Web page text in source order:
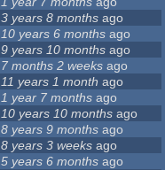
3 years 8 months ago
10 years 6 months ago
9 years 10 months ago
7 months 2 weeks ago
11 years 1 month ago
1 year 7 months ago
10 years 10 months ago
8 years 9 months ago
8 years 3 weeks ago
5 years 6 months ago